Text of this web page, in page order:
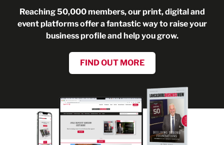
Reaching 50,000 members, our print, digital and
event platforms offer a fantastic way to raise your
business profile and help you grow.
FIND OUT MORE